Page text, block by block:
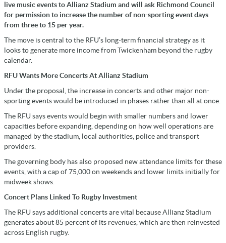
live music events to Allianz Stadium and will ask Richmond Council
for permission to increase the number of non-sporting event days
from three to 15 per year.
The move is central to the RFU’s long-term financial strategy as it
looks to generate more income from Twickenham beyond the rugby
calendar.
RFU Wants More Concerts At Allianz Stadium
Under the proposal, the increase in concerts and other major non-
sporting events would be introduced in phases rather than all at once.
The RFU says events would begin with smaller numbers and lower
capacities before expanding, depending on how well operations are
managed by the stadium, local authorities, police and transport
providers.
The governing body has also proposed new attendance limits for these
events, with a cap of 75,000 on weekends and lower limits initially for
midweek shows.
Concert Plans Linked To Rugby Investment
The RFU says additional concerts are vital because Allianz Stadium
generates about 85 percent of its revenues, which are then reinvested
across English rugby.